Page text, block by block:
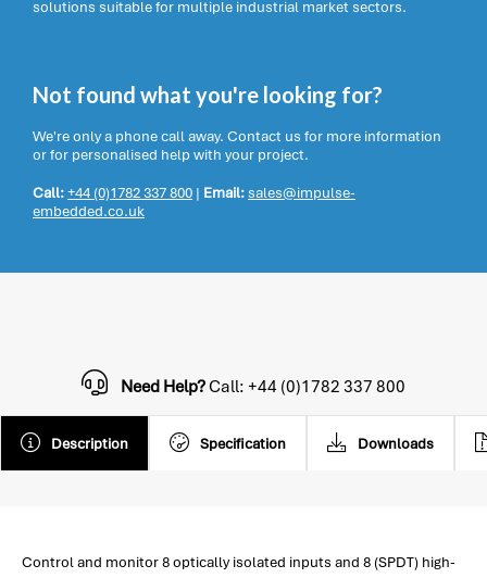
solutions suitable for multiple industrial market sectors.
Not found what you're looking for?
We're only a phone call away. Contact us for more information
or for personalised help with your project.
Call:+44 (0)1782 337 800 | Email:sales@impulse-
embedded.co.uk
Description Specification Downloads
Need Help?Call: +44 (0)1782 337 800
Control and monitor 8 optically isolated inputs and 8 (SPDT) high-